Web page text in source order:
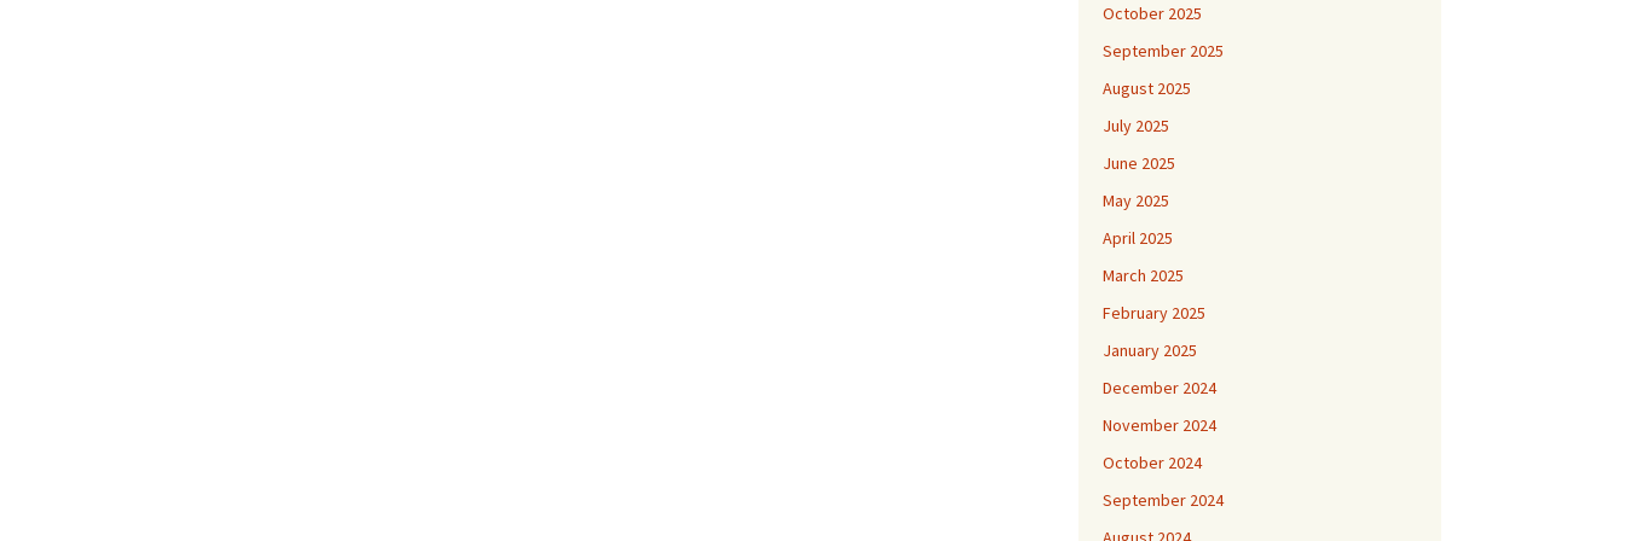
October 2025
September 2025
August 2025
July 2025
June 2025
May 2025
April 2025
March 2025
February 2025
January 2025
December 2024
November 2024
October 2024
September 2024